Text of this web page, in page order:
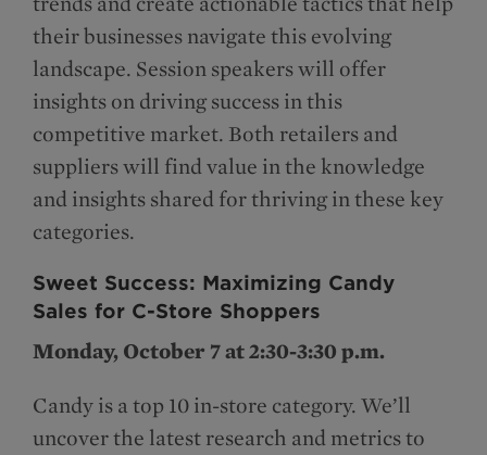
their businesses navigate this evolving
landscape. Session speakers will offer
insights on driving success in this
competitive market. Both retailers and
suppliers will find value in the knowledge
and insights shared for thriving in these key
categories.
Sweet Success: Maximizing Candy
Sales for C-Store Shoppers
Monday, October 7 at 2:30-3:30 p.m.
Candy is a top 10 in-store category. We’ll
uncover the latest research and metrics to